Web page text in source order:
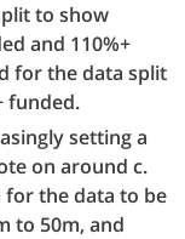
to show
and 110%+
for the data split
funded.
setting a
on around c.
for the data to be
to 50m, and